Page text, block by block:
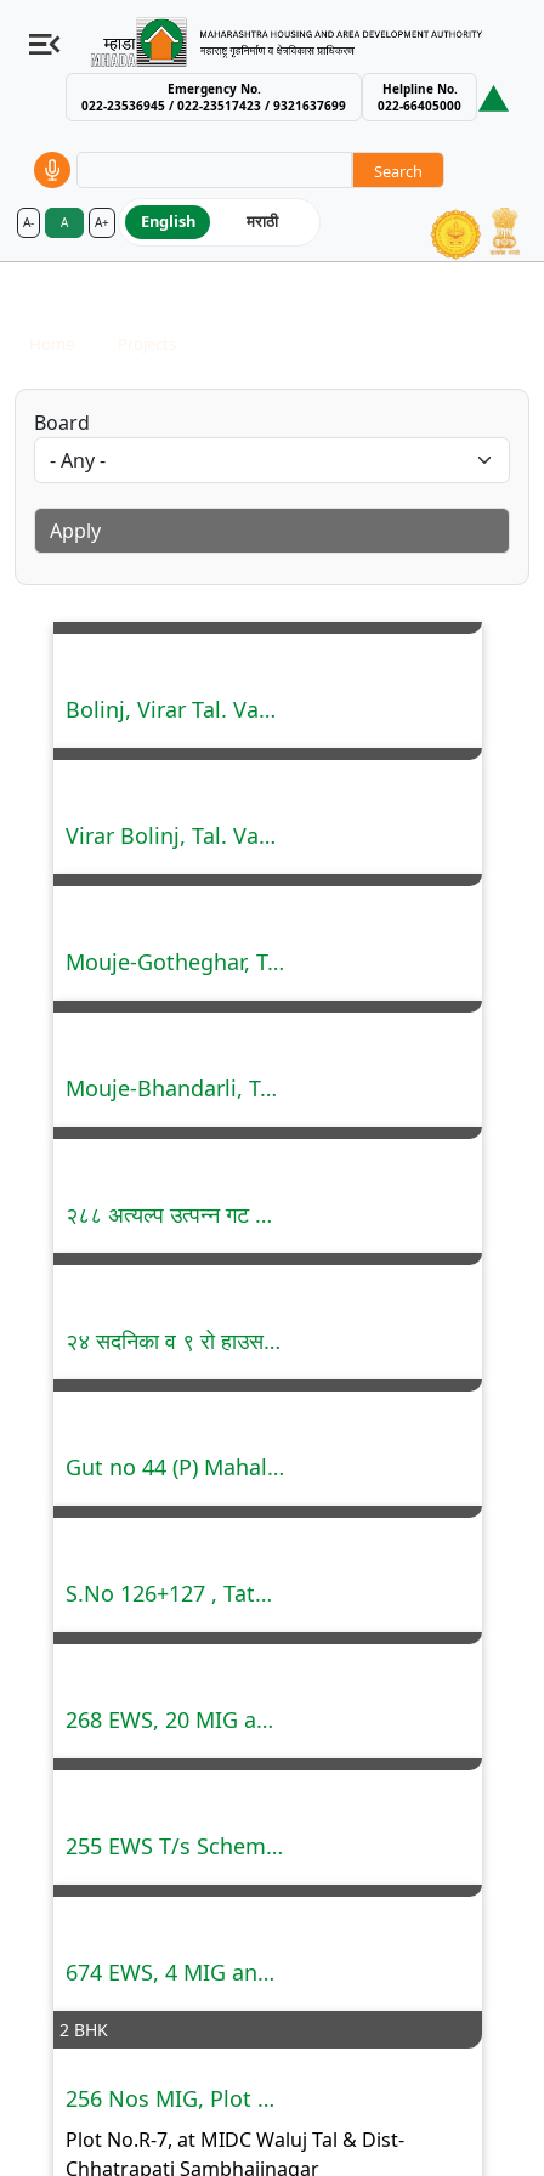
Emergency No.
022-23536945 / 022-23517423 / 9321637699
Helpline No.
022-66405000
A- A A+ English मराठी
Board
Bolinj, Virar Tal. Vasai, Dist. Palghar.
Virar Bolinj, Tal. Vasai, Dist. Palghar (Phase I, II & III).
Mouje-Gotheghar, Tal.Kalyan, Dist. Thane.
Mouje-Bhandarli, Tal.Kalyan, Dist. Thane.
२८८ अत्यल्प उत्पन्न गट सदनिका, बेलतरोडी, नागपूर
२४ सदनिका व ९ रो हाउसस, मध्यम उत्पन्न गट, डिगडोह, नागपूर
Gut no 44 (P) Mahalunge, Pune
S.No 126+127 , Tathawade , Pune
268 EWS, 20 MIG and 16 HIG tenements,Mauja Buldhana,Dist Amravati.
255 EWS T/s Scheme at Mauja Shivani, Akola
674 EWS, 4 MIG and 4 HIG tenements, Survey No. 47,57,58 Mauja Akoli,Dist.Amravati
256 Nos MIG, Plot No.R-7, MIDC Waluj Tal & Dist- Chhatrapati Sambhajinagar
Plot No.R-7, at MIDC Waluj Tal & Dist-
Chhatrapati Sambhajinagar
2 BHK